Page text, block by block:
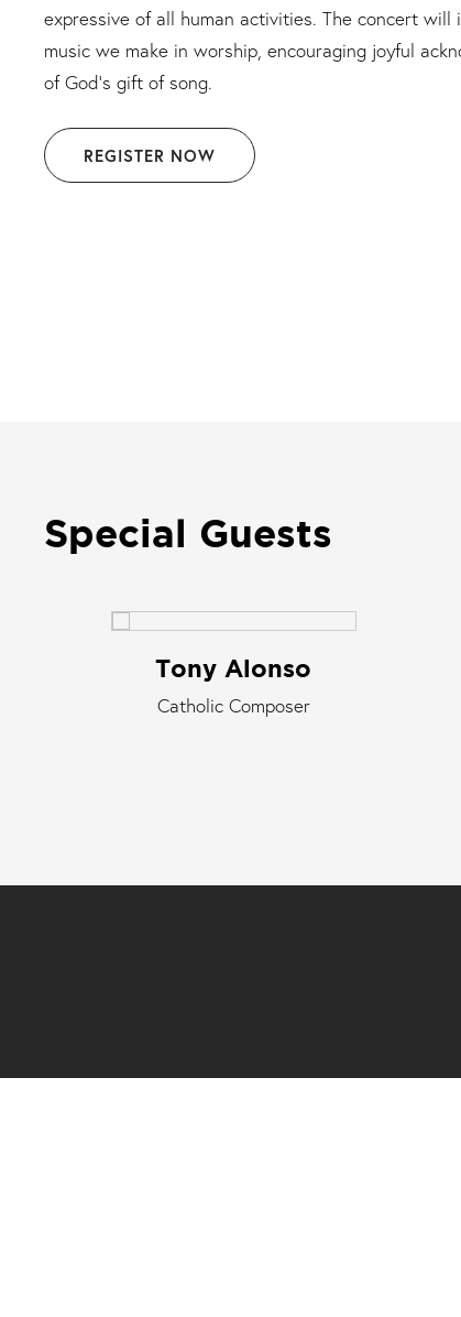
expressive of all human activities. The concert
music we make in worship, encouraging joyful
of God’s gift of song.
REGISTER NOW
Special Guests
Tony Alonso
Catholic Composer